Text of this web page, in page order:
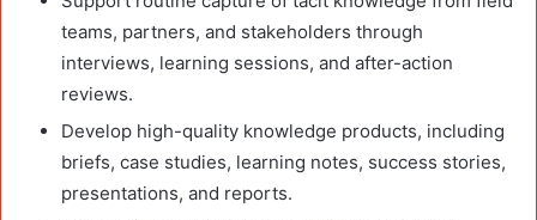
teams, partners, and stakeholders through
interviews, learning sessions, and after-action
reviews.
Develop high-quality knowledge products, including
briefs, case studies, learning notes, success stories,
presentations, and reports.